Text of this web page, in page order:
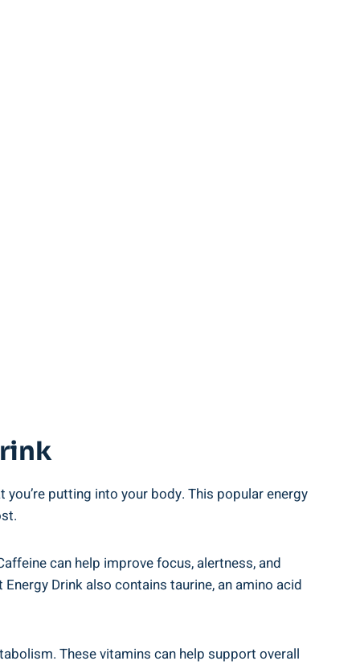
putting ‍into your ⁢body. ⁢This⁢ popular ⁤energy
can‍ help improve​ focus, alertness, and‌
Drink also contains⁤ taurine, an amino acid
These vitamins can help ⁤support ‌overall